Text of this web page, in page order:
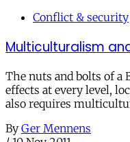
Conflict & security
Multiculturalism
The nuts and bolts of a
effects at every level,
also requires
By Ger Mennens